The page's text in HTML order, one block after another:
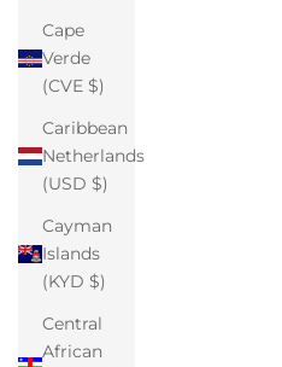
Cape
Verde
(CVE $)
Caribbean
Netherlands
(USD $)
Cayman
Islands
(KYD $)
Central
African